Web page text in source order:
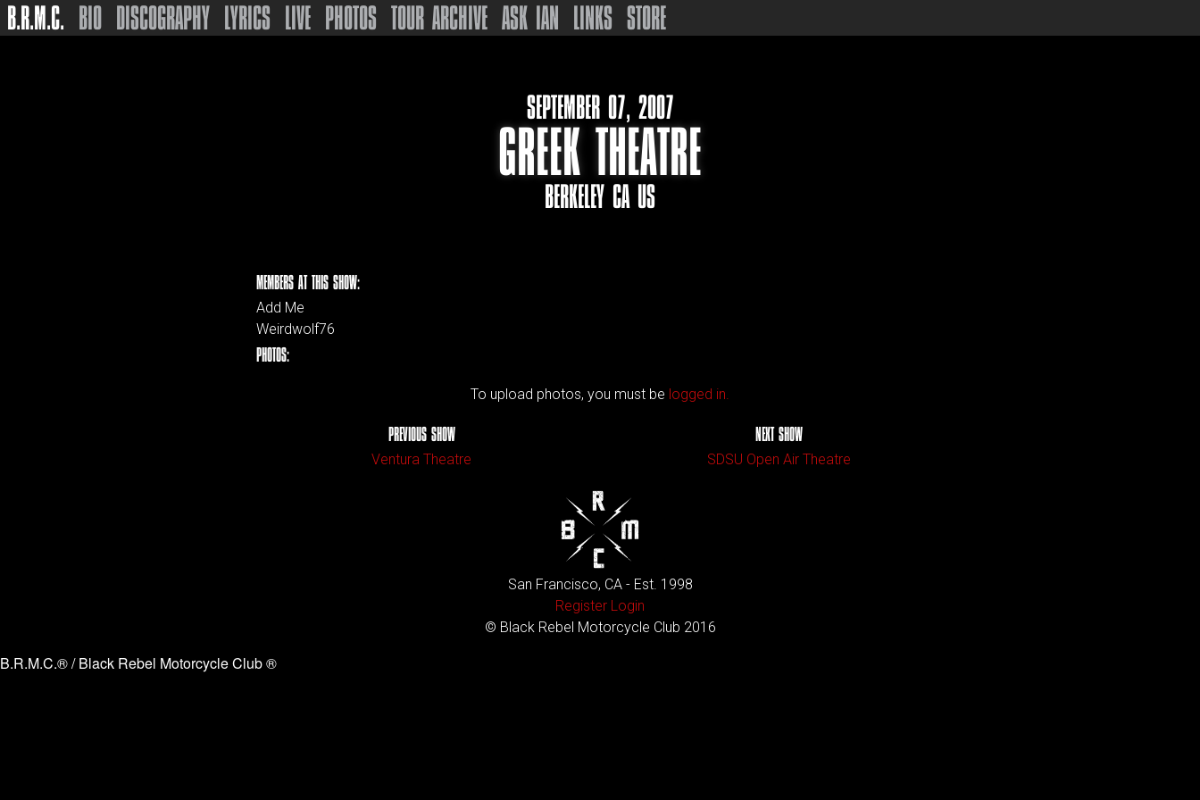
B.R.M.C. BIO DISCOGRAPHY LYRICS LIVE PHOTOS TOUR ARCHIVE ASK IAN LINKS STORE
SEPTEMBER 07, 2007
GREEK THEATRE
BERKELEY CA US
MEMBERS AT THIS SHOW:
Add Me
Weirdwolf76
PHOTOS:
To upload photos, you must be logged in.
PREVIOUS SHOW
Ventura Theatre
NEXT SHOW
SDSU Open Air Theatre
San Francisco, CA - Est. 1998
Register Login
© Black Rebel Motorcycle Club 2016
B.R.M.C.® / Black Rebel Motorcycle Club ®